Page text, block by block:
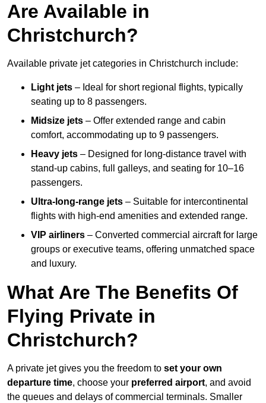
Are Available in
Christchurch?
Available private jet categories in Christchurch include:
Light jets – Ideal for short regional flights, typically
seating up to 8 passengers.
Midsize jets – Offer extended range and cabin
comfort, accommodating up to 9 passengers.
Heavy jets – Designed for long-distance travel with
stand-up cabins, full galleys, and seating for 10–16
passengers.
Ultra-long-range jets – Suitable for intercontinental
flights with high-end amenities and extended range.
VIP airliners – Converted commercial aircraft for large
groups or executive teams, offering unmatched space
and luxury.
What Are The Benefits Of
Flying Private in
Christchurch?
A private jet gives you the freedom to set your own
departure time, choose your preferred airport, and avoid
the queues and delays of commercial terminals. Smaller